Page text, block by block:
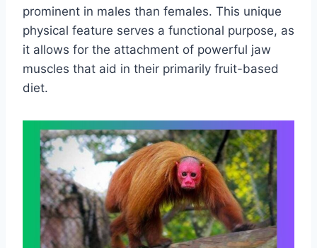
prominent in males than females. This unique
physical feature serves a functional purpose, as
it allows for the attachment of powerful jaw
muscles that aid in their primarily fruit-based
diet.